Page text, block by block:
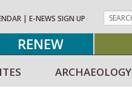
| E-NEWS SIGN UP
RENEW
ARCHAEOLOGY